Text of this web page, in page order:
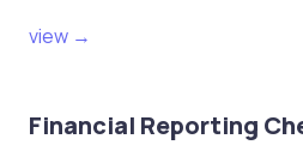
view →
Financial Reporting